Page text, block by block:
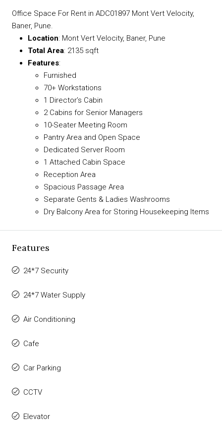
Office Space For Rent in ADC01897 Mont Vert Velocity,
Baner, Pune.
Location: Mont Vert Velocity, Baner, Pune
Total Area: 2135 sqft
Features:
Furnished
70+ Workstations
1 Director’s Cabin
2 Cabins for Senior Managers
10-Seater Meeting Room
Pantry Area and Open Space
Dedicated Server Room
1 Attached Cabin Space
Reception Area
Spacious Passage Area
Separate Gents & Ladies Washrooms
Dry Balcony Area for Storing Housekeeping Items
Features
24*7 Security
24*7 Water Supply
Air Conditioning
Cafe
Car Parking
CCTV
Elevator